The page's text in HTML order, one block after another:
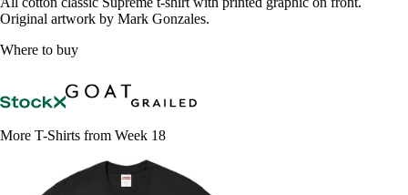
Original artwork by Mark Gonzales.
Where to buy
More T-Shirts from Week 18